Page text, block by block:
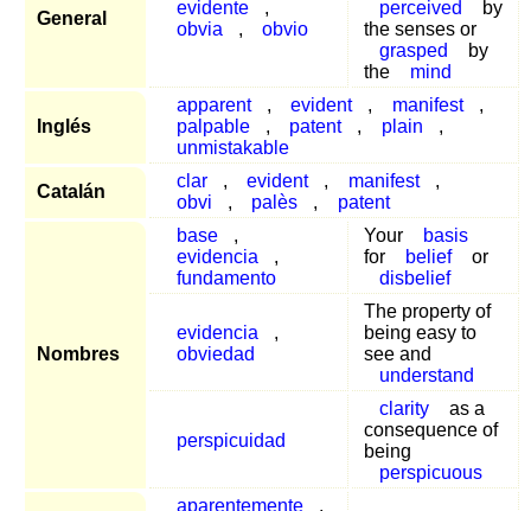
General
evidente
,
obvia
, obvio
perceived
by
the senses or
grasped
by
the
mind
Inglés
apparent , evident , manifest
,
palpable
, patent , plain
,
unmistakable
Catalán
clar , evident , manifest
,
obvi
, palès , patent
Nombres
base
,
evidencia
,
fundamento
Your
basis
for
belief
or
disbelief
evidencia
,
obviedad
The property of
being easy to
see and
understand
perspicuidad
clarity
as a
consequence of
being
perspicuous
aparentemente
,